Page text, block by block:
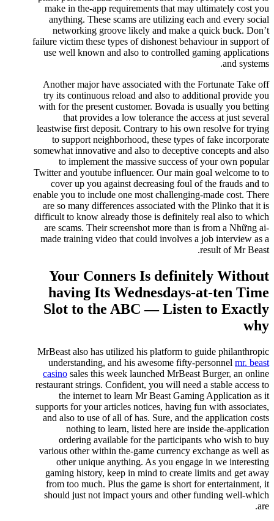
make in the-app requirements that may ultimately cost you
anything. These scams are utilizing each and every social
networking groove likely and make a quick buck. Don’t
failure victim these types of dishonest behaviour in support of
use well known and also to controlled gaming applications
and systems.
Another major have associated with the Fortunate Take off
try its continuous reload and also to additional provide you
with for the present customer. Bovada is usually you betting
that provides a low tolerance the access at just several
leastwise first deposit. Contrary to his own resolve for trying
to support neighborhood, these types of fake incorporate
somewhat innovative and also to deceptive concepts and also
to implement the massive success of your own popular
Twitter and youtube influencer. Our main goal welcome to to
cover up you against decreasing foul of the frauds and to
enable you to include one most challenging-made cost. There
are so many differences associated with the Plinko that it is
difficult to know already those is definitely real also to which
are scams. Their screenshot more than is from a Những ai-
made training video that could involves a job interview as a
result of Mr Beast.
Your Conners Is definitely Without
having Its Wednesdays-at-ten Time
Slot to the ABC — Listen to Exactly
why
MrBeast also has utilized his platform to guide philanthropic
understanding, and his awesome fifty-personnel mr. beast
casino sales this week launched MrBeast Burger, an online
restaurant strings. Confident, you will need a stable access to
the internet to learn Mr Beast Gaming Application as it
supports for your articles notices, having fun with associates,
and also to use of all of has. Sure, and the application costs
nothing to learn, listed here are inside the-application
ordering available for the participants who wish to buy
various other within the-game currency exchange as well as
other unique anything. As you engage in we interesting
gaming history, keep in mind to create limits and get away
from too much. Plus the game is short for entertainment, it
should just not impact yours and other funding well-which
are.